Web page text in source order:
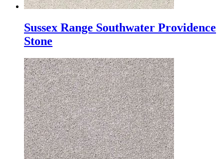
Sussex Range Southwater Providence
Stone